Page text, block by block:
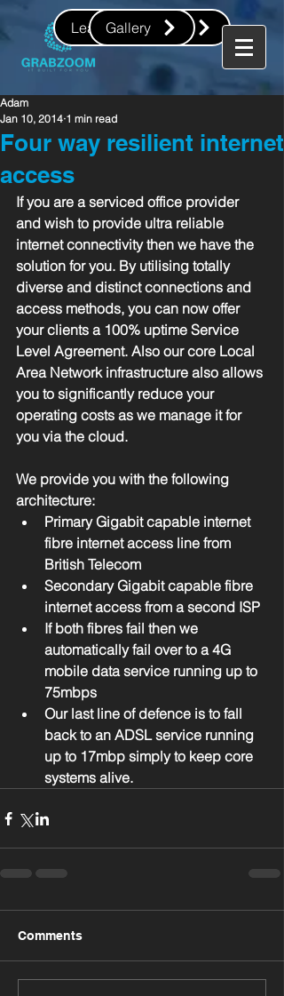
Leave us a review
Gallery
Four way resilient internet
access
Adam
Jan 10, 2014 1 min read
If you are a serviced office provider
and wish to provide ultra reliable
internet connectivity then we have the
solution for you. By utilising totally
diverse and distinct connections and
access methods, you can now offer
your clients a 100% uptime Service
Level Agreement. Also our core Local
Area Network infrastructure also allows
you to significantly reduce your
operating costs as we manage it for
you via the cloud.
We provide you with the following
architecture:
Primary Gigabit capable internet
fibre internet access line from
British Telecom
Secondary Gigabit capable fibre
internet access from a second ISP
If both fibres fail then we
automatically fail over to a 4G
mobile data service running up to
75mbps
Our last line of defence is to fall
back to an ADSL service running
up to 17mbp simply to keep core
systems alive.
Comments